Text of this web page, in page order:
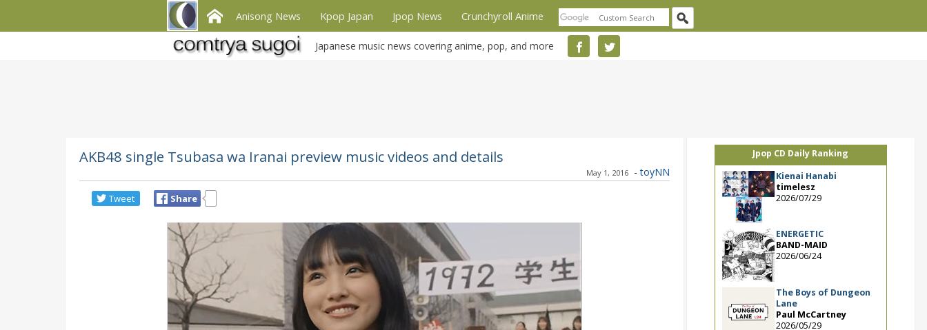
Anisong News Kpop Japan Jpop News Crunchyroll Anime
Japanese music news covering anime, pop, and more
AKB48 single Tsubasa wa Iranai preview music videos and details
May 1, 2016 - toyNN
Tweet Share
Jpop CD Daily Ranking
Kienai Hanabi
timelesz
2026/07/29
ENERGETIC
BAND-MAID
2026/06/24
The Boys of Dungeon
Lane
Paul McCartney
2026/05/29